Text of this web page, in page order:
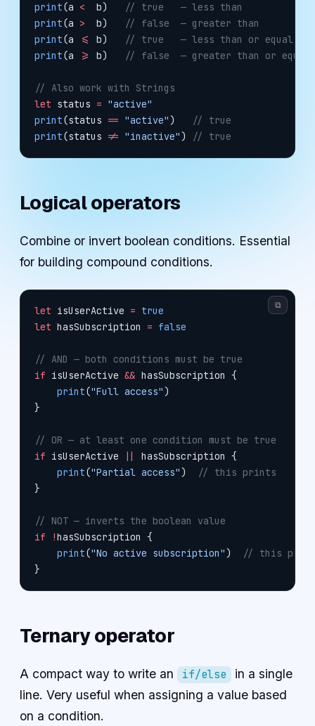
print(a <
  b)
// true   — less than
print(a >
  b)
// false  — greater than
print(a <= b)
// true   — less than or equal to
print(a >= b) // false  — greater than or equal
// Also work with Strings
let status = "active"
print(status == "active")
// true
print(status != "inactive") // true
Logical operators
Combine or invert boolean conditions. Essential
for building compound conditions.
let isUserActive = true
let hasSubscription = false
// AND — both conditions must be true
if isUserActive && hasSubscription {
    print
("Full access")
}
// OR — at least one condition must be true
if isUserActive ||
hasSubscription {
    print
("Partial access")
// this prints
}
// NOT — inverts the boolean value
if !hasSubscription {
    print
("No active subscription")
// this
}
⧉
Ternary operator
A compact way to write an if/else
in a single
line. Very useful when assigning a value based
on a condition.